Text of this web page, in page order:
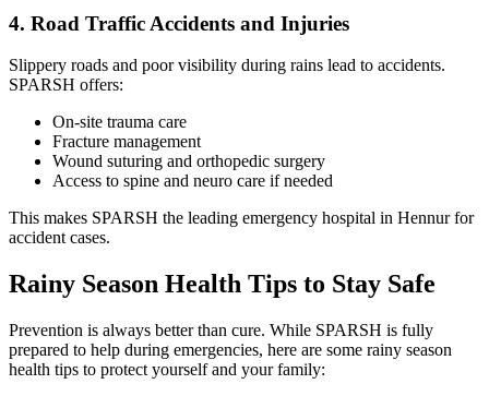
4. Road Traffic Accidents and Injuries
Slippery roads and poor visibility during rains lead to accidents.
SPARSH offers:
On-site trauma care
Fracture management
Wound suturing and orthopedic surgery
Access to spine and neuro care if needed
This makes SPARSH the leading emergency hospital in Hennur for
accident cases.
Rainy Season Health Tips to Stay Safe
Prevention is always better than cure. While SPARSH is fully
prepared to help during emergencies, here are some rainy season
health tips to protect yourself and your family: